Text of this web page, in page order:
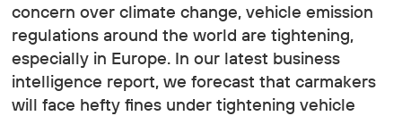
concern over climate change, vehicle emission
regulations around the world are tightening,
especially in Europe. In our latest business
intelligence report, we forecast that carmakers
will face hefty fines under tightening vehicle